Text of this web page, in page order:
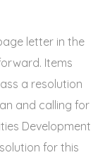
letter in the
Items
a resolution
and calling for
Development
for this